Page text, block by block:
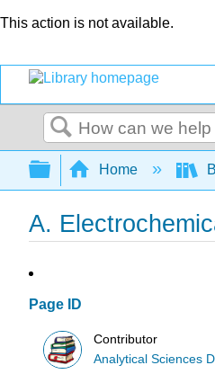
This action is not available.
Search
Expand/
Home
A.
Page ID
Contributor
Analytical Sciences